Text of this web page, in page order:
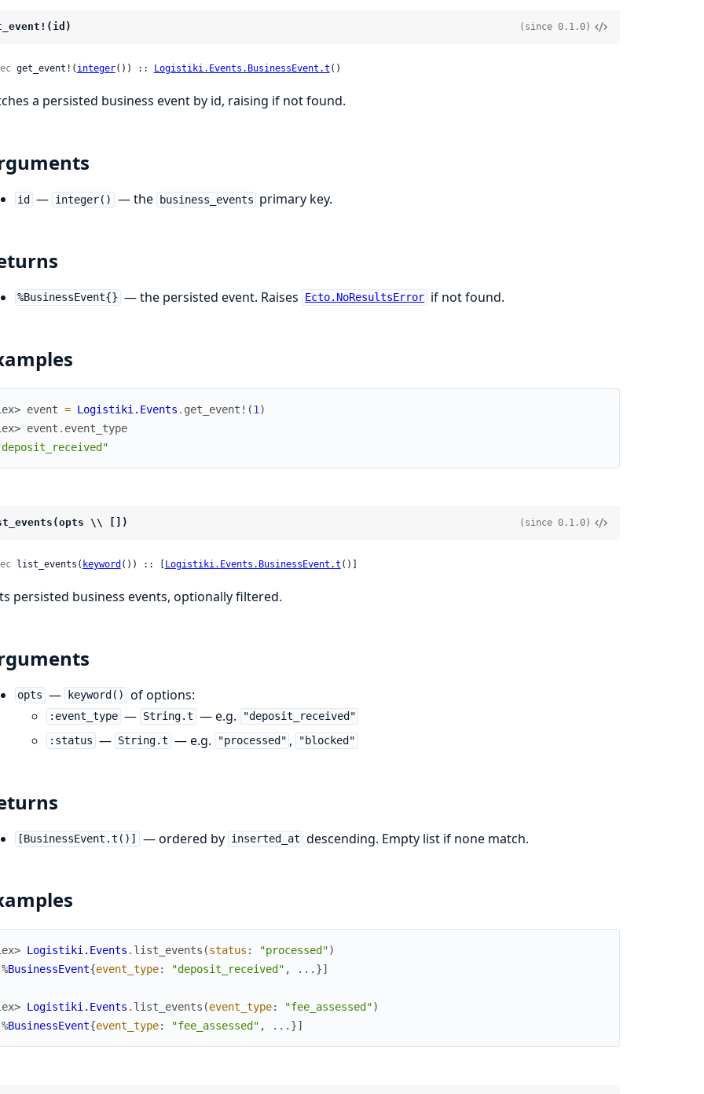
(since 0.1.0)
get_event!( integer()) :: Logistiki.Events.BusinessEvent.t ()
a persisted business event by id, raising if not found.
id — integer() — the business_events primary key.
%BusinessEvent{} — the persisted event. Raises Ecto.NoResultsError if not found.
event = Logistiki.Events . get_event! (1 )
event . event_type
\\ []) (since 0.1.0)
list_events( keyword ()) :: [Logistiki.Events.BusinessEvent.t ()]
persisted business events, optionally filtered.
opts — keyword() of options:
:event_type — String.t — e.g.
"deposit_received"
:status — String.t — e.g. "processed" , "blocked"
[BusinessEvent.t()] — ordered by inserted_at descending. Empty list if none match.
Logistiki.Events . list_events (status : "processed")
%BusinessEvent{event_type: "deposit_received" , ... }]
Logistiki.Events . list_events (event_type: "fee_assessed")
%BusinessEvent{event_type: "fee_assessed" , ... }]